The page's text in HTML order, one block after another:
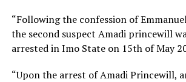
“Following the confession of
the second suspect Amadi princewill
arrested in Imo State on 15th of May
“Upon the arrest of Amadi Princewill,